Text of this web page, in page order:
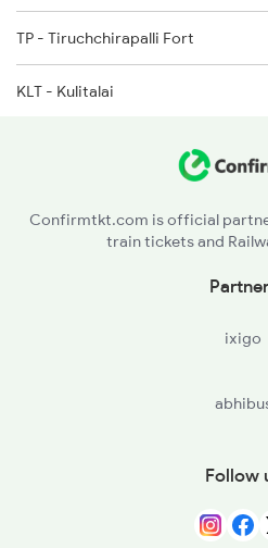
2601 Mas Maq Sf Exp
2602 Maq Mas Sf Exp
TP - Tiruchchirapalli Fort
KLT - Kulitalai
ED - Erode Jn
Confirmtkt.com is official
train tickets and
ixigo
Follow